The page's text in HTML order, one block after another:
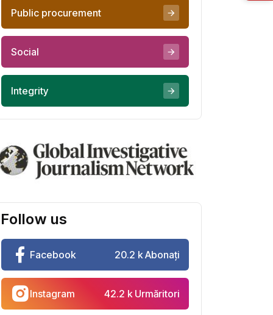
Public procurement
Social
Integrity
Follow us
Facebook 20.2 k Abonați
Instagram 42.2 k Urmăritori